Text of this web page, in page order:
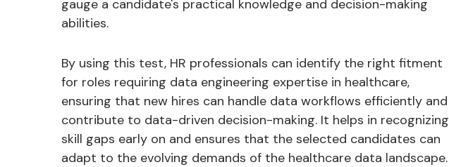
gauge a candidate's practical knowledge and decision-making
abilities.
By using this test, HR professionals can identify the right fitment
for roles requiring data engineering expertise in healthcare,
ensuring that new hires can handle data workflows efficiently and
contribute to data-driven decision-making. It helps in recognizing
skill gaps early on and ensures that the selected candidates can
adapt to the evolving demands of the healthcare data landscape.